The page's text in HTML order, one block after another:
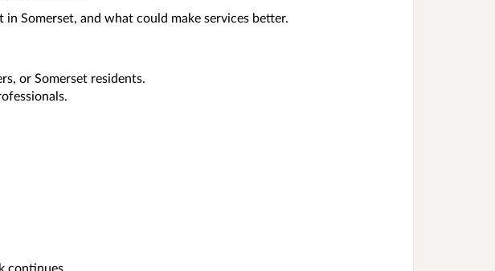
Somerset, and what could make services better.
or Somerset residents.
continues.